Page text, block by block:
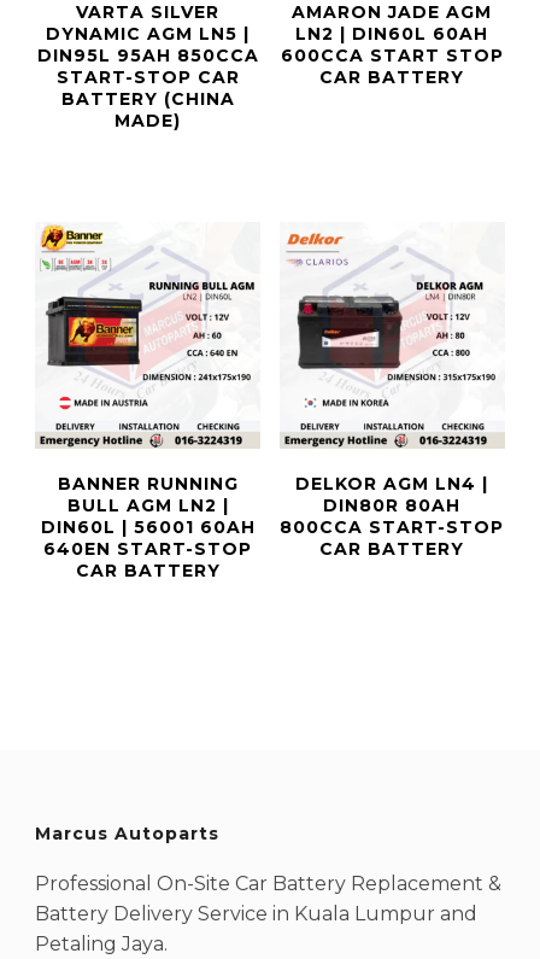
VARTA SILVER
DYNAMIC AGM LN5 |
DIN95L 95AH 850CCA
START-STOP CAR
BATTERY (CHINA
MADE)
AMARON JADE AGM
LN2 | DIN60L 60AH
600CCA START STOP
CAR BATTERY
BANNER RUNNING
BULL AGM LN2 |
DIN60L | 56001 60AH
640EN START-STOP
CAR BATTERY
DELKOR AGM LN4 |
DIN80R 80AH
800CCA START-STOP
CAR BATTERY
Marcus Autoparts
Professional On-Site Car Battery Replacement &
Battery Delivery Service in Kuala Lumpur and
Petaling Jaya.